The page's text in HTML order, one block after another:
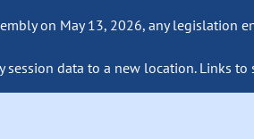
on May 13, 2026, any legislation
session data to a new location. Links